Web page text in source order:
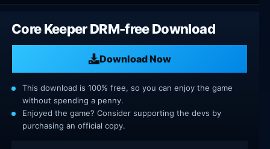
Core Keeper DRM-free Download
Download Now
This download is 100% free, so you can enjoy the game
without spending a penny.
Enjoyed the game? Consider supporting the devs by
purchasing an official copy.